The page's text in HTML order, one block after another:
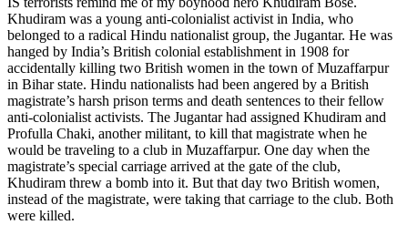
Khudiram was a young anti-colonialist activist in India, who
belonged to a radical Hindu nationalist group, the Jugantar. He was
hanged by India’s British colonial establishment in 1908 for
accidentally killing two British women in the town of Muzaffarpur
in Bihar state. Hindu nationalists had been angered by a British
magistrate’s harsh prison terms and death sentences to their fellow
anti-colonialist activists. The Jugantar had assigned Khudiram and
Profulla Chaki, another militant, to kill that magistrate when he
would be traveling to a club in Muzaffarpur. One day when the
magistrate’s special carriage arrived at the gate of the club,
Khudiram threw a bomb into it. But that day two British women,
instead of the magistrate, were taking that carriage to the club. Both
were killed.